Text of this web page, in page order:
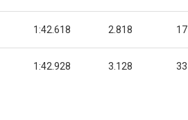
1:42.618 2.818 17
1:42.928 3.128 33